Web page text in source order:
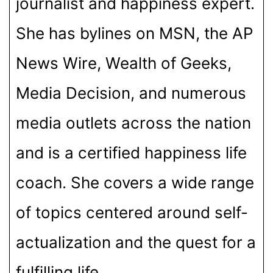
She has bylines on MSN, the AP
News Wire, Wealth of Geeks,
Media Decision, and numerous
media outlets across the nation
and is a certified happiness life
coach. She covers a wide range
of topics centered around self-
actualization and the quest for a